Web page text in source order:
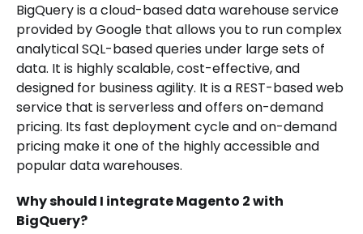
BigQuery is a cloud-based data warehouse service
provided by Google that allows you to run complex
analytical SQL-based queries under large sets of
data. It is highly scalable, cost-effective, and
designed for business agility. It is a REST-based web
service that is serverless and offers on-demand
pricing. Its fast deployment cycle and on-demand
pricing make it one of the highly accessible and
popular data warehouses.
Why should I integrate Magento 2 with
BigQuery?